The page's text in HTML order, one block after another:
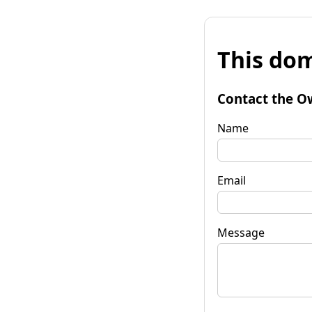
This
Contact the
Name
Email
Message